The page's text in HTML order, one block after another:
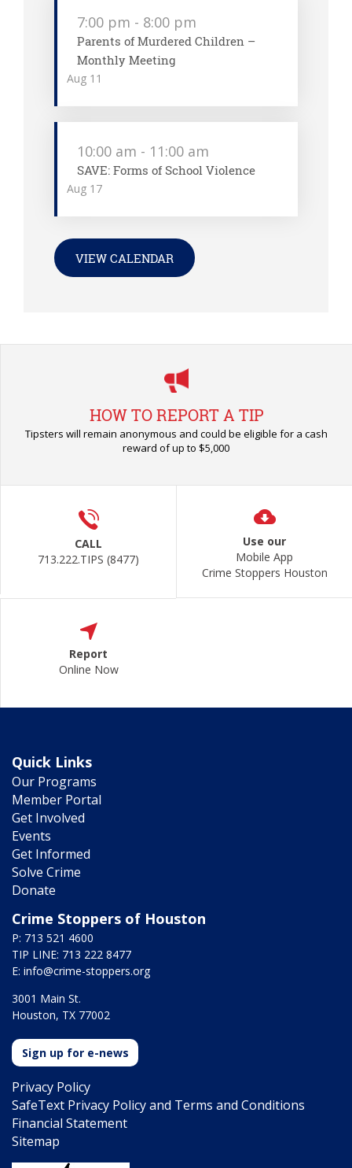
Aug 11
7:00 pm - 8:00 pm
Parents of Murdered Children –
Monthly Meeting
Aug 17
10:00 am - 11:00 am
SAVE: Forms of School Violence
VIEW CALENDAR
HOW TO REPORT A TIP
Tipsters will remain anonymous and could be eligible for a cash
reward of up to $5,000
CALL
713.222.TIPS (8477)
Use our
Mobile App
Crime Stoppers Houston
Report
Online Now
Quick Links
Our Programs
Member Portal
Get Involved
Events
Get Informed
Solve Crime
Donate
Crime Stoppers of Houston
P: 713 521 4600
TIP LINE: 713 222 8477
E: info@crime-stoppers.org
3001 Main St.
Houston, TX 77002
Sign up for e-news
Privacy Policy
SafeText Privacy Policy and Terms and Conditions
Financial Statement
Sitemap